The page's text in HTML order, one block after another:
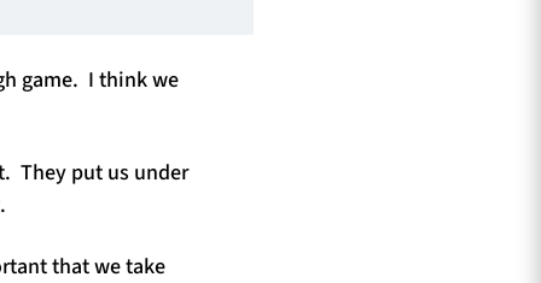
game. I think we
They put us under
that we take